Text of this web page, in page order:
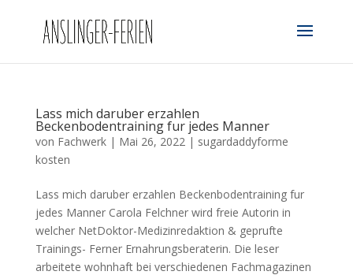
Lass mich daruber erzahlen
Beckenbodentraining fur jedes Manner
von Fachwerk| Mai 26, 2022| sugardaddyforme
kosten
Lass mich daruber erzahlen Beckenbodentraining fur
jedes Manner Carola Felchner wird freie Autorin in
welcher NetDoktor-Medizinredaktion & geprufte
Trainings- Ferner Ernahrungsberaterin. Die leser
arbeitete wohnhaft bei verschiedenen Fachmagazinen